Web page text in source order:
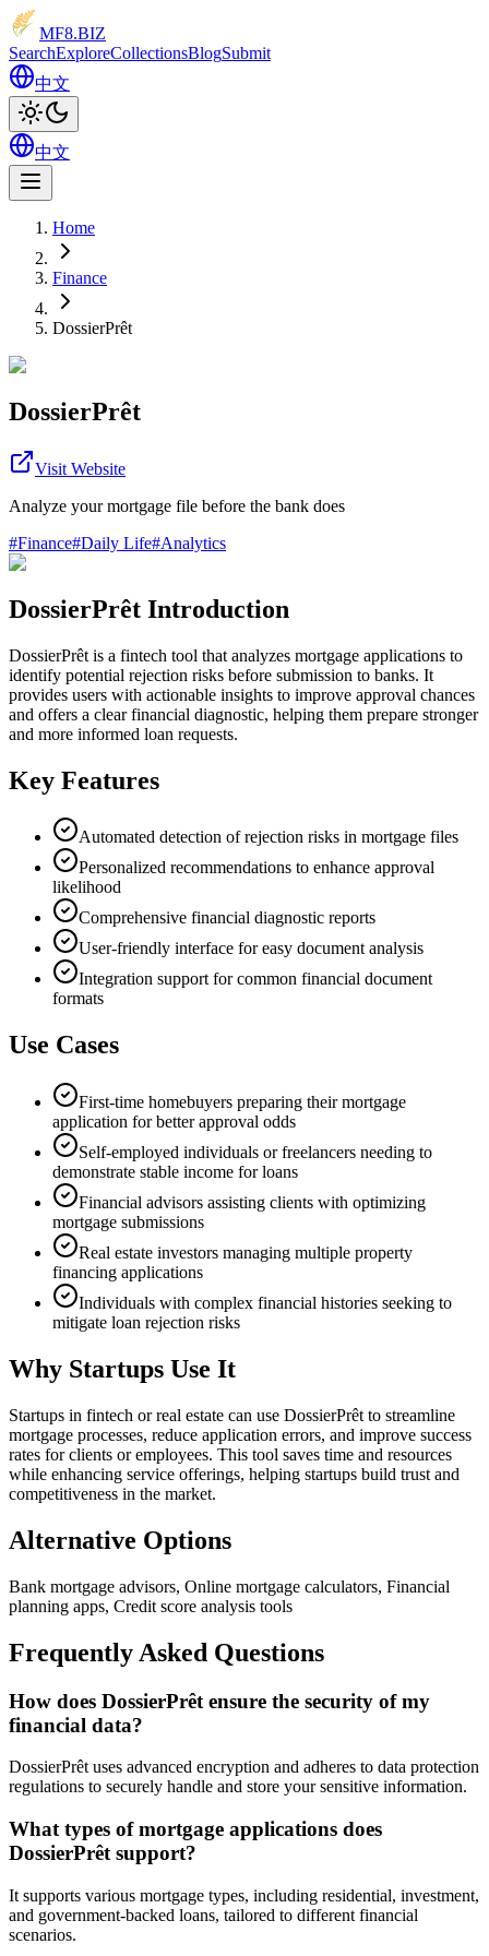
MF8.BIZ
SearchExploreCollectionsBlogSubmit
中文
中文
Home
Finance
DossierPrêt
DossierPrêt
Visit Website
Analyze your mortgage file before the bank does
#Finance#Daily Life#Analytics
DossierPrêt Introduction
DossierPrêt is a fintech tool that analyzes mortgage applications to
identify potential rejection risks before submission to banks. It
provides users with actionable insights to improve approval chances
and offers a clear financial diagnostic, helping them prepare stronger
and more informed loan requests.
Key Features
Automated detection of rejection risks in mortgage files
Personalized recommendations to enhance approval
likelihood
Comprehensive financial diagnostic reports
User-friendly interface for easy document analysis
Integration support for common financial document
formats
Use Cases
First-time homebuyers preparing their mortgage
application for better approval odds
Self-employed individuals or freelancers needing to
demonstrate stable income for loans
Financial advisors assisting clients with optimizing
mortgage submissions
Real estate investors managing multiple property
financing applications
Individuals with complex financial histories seeking to
mitigate loan rejection risks
Why Startups Use It
Startups in fintech or real estate can use DossierPrêt to streamline
mortgage processes, reduce application errors, and improve success
rates for clients or employees. This tool saves time and resources
while enhancing service offerings, helping startups build trust and
competitiveness in the market.
Alternative Options
Bank mortgage advisors, Online mortgage calculators, Financial
planning apps, Credit score analysis tools
Frequently Asked Questions
How does DossierPrêt ensure the security of my
financial data?
DossierPrêt uses advanced encryption and adheres to data protection
regulations to securely handle and store your sensitive information.
What types of mortgage applications does
DossierPrêt support?
It supports various mortgage types, including residential, investment,
and government-backed loans, tailored to different financial
scenarios.